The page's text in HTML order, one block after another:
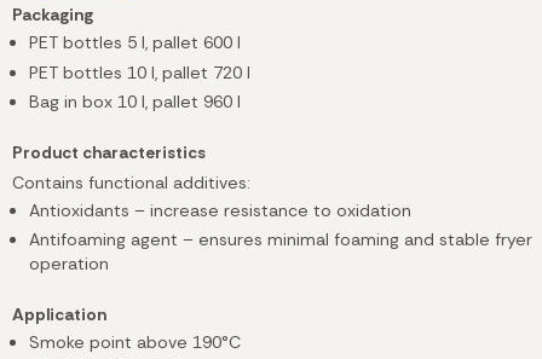
Packaging
PET bottles 5 l, pallet 600 l
PET bottles 10 l, pallet 720 l
Bag in box 10 l, pallet 960 l
Product characteristics
Contains functional additives:
Antioxidants – increase resistance to oxidation
Antifoaming agent – ensures minimal foaming and stable fryer
operation
Application
Smoke point above 190°C